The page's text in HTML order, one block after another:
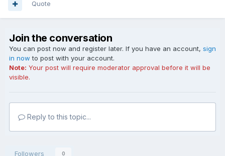
Quote
Join the conversation
You can post now and register later. If you have an account, sign
in now to post with your account.
Note: Your post will require moderator approval before it will be
visible.
Reply to this topic...
Followers 0